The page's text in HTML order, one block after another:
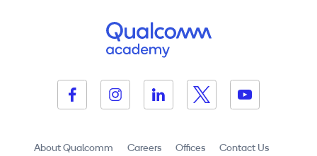
About Qualcomm Careers Offices Contact Us